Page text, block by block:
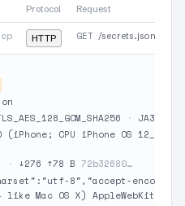
Protocol Request
HTTP GET /secrets.json
· JA3
CPU iPhone OS 12_4
· ↓276 ↑78 B 72b32680…
8","accept-
like Mac OS X) AppleWebKit/